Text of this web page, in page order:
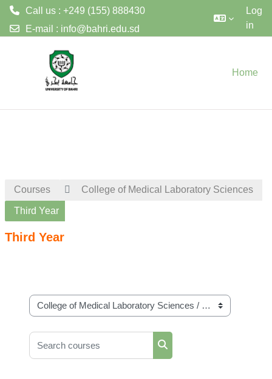
Call us : +249 (155) 888430
E-mail : info@bahri.edu.sd
Log
in
Home
Courses College of Medical Laboratory Sciences
Third Year
Third Year
Course categories
Search courses
Search courses